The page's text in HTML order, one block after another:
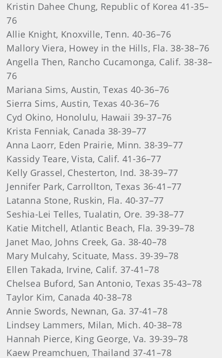
Kristin Dahee Chung, Republic of Korea 41-35–
76
Allie Knight, Knoxville, Tenn. 40-36–76
Mallory Viera, Howey in the Hills, Fla. 38-38–76
Angella Then, Rancho Cucamonga, Calif. 38-38–
76
Mariana Sims, Austin, Texas 40-36–76
Sierra Sims, Austin, Texas 40-36–76
Cyd Okino, Honolulu, Hawaii 39-37–76
Krista Fenniak, Canada 38-39–77
Anna Laorr, Eden Prairie, Minn. 38-39–77
Kassidy Teare, Vista, Calif. 41-36–77
Kelly Grassel, Chesterton, Ind. 38-39–77
Jennifer Park, Carrollton, Texas 36-41–77
Latanna Stone, Ruskin, Fla. 40-37–77
Seshia-Lei Telles, Tualatin, Ore. 39-38–77
Katie Mitchell, Atlantic Beach, Fla. 39-39–78
Janet Mao, Johns Creek, Ga. 38-40–78
Mary Mulcahy, Scituate, Mass. 39-39–78
Ellen Takada, Irvine, Calif. 37-41–78
Chelsea Buford, San Antonio, Texas 35-43–78
Taylor Kim, Canada 40-38–78
Annie Swords, Newnan, Ga. 37-41–78
Lindsey Lammers, Milan, Mich. 40-38–78
Hannah Pierce, King George, Va. 39-39–78
Kaew Preamchuen, Thailand 37-41–78